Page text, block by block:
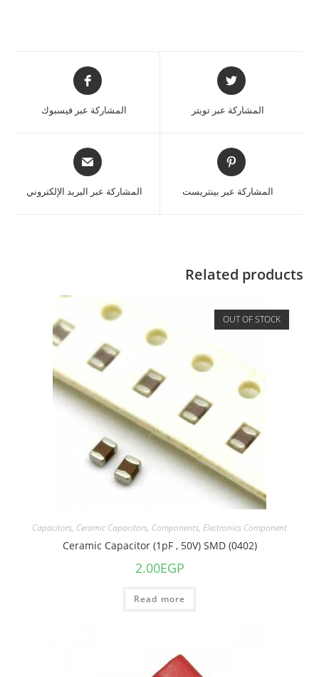
المشاركة عبر تويتر المشاركة عبر فيسبوك
المشاركة عبر بينتريست المشاركة عبر البريد الإلكتروني
Related products
OUT OF STOCK
Capacitors, Ceramic Capacitors, Components, Electronics Component
Ceramic Capacitor (1pF , 50V) SMD (0402)
2.00EGP
Read more